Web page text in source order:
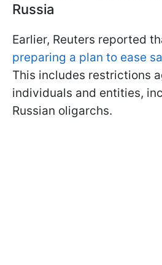
Russia
Earlier, Reuters reported
preparing a plan to ease
This includes restrictions
individuals and entities,
Russian oligarchs.